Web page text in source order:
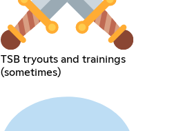
TSB tryouts and trainings
(sometimes)